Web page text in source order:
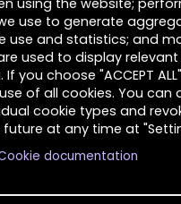
About Us
Client Stories
Volunteer
rights reserved.
using the website;
use to generate
use and statistics; and
used to display
you choose "ACCEPT
of all cookies. You can
cookie types and
at any time at
documentation